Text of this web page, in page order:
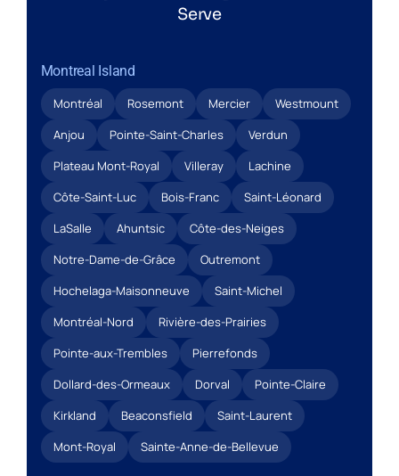
Serve
Montreal Island
Montréal Rosemont Mercier
Westmount
Anjou
Pointe-Saint-Charles
Verdun
Plateau Mont-Royal
Villeray
Lachine
Côte-Saint-Luc
Bois-Franc
Saint-Léonard
LaSalle
Ahuntsic
Côte-des-Neiges
Notre-Dame-de-Grâce
Outremont
Hochelaga-Maisonneuve
Saint-Michel
Montréal-Nord
Rivière-des-Prairies
Pointe-aux-Trembles
Pierrefonds
Dollard-des-Ormeaux
Dorval
Pointe-Claire
Kirkland
Beaconsfield
Saint-Laurent
Mont-Royal
Sainte-Anne-de-Bellevue